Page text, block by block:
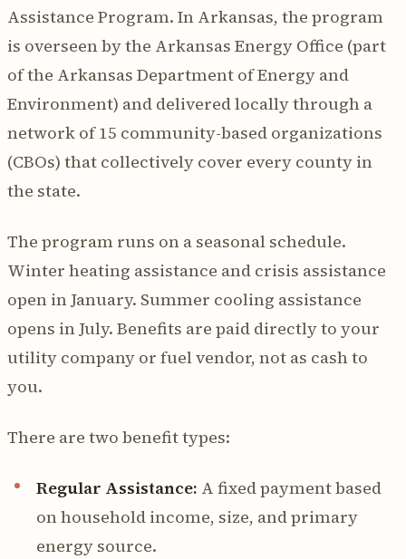
Assistance Program. In Arkansas, the program
is overseen by the Arkansas Energy Office (part
of the Arkansas Department of Energy and
Environment) and delivered locally through a
network of 15 community-based organizations
(CBOs) that collectively cover every county in
the state.
The program runs on a seasonal schedule.
Winter heating assistance and crisis assistance
open in January. Summer cooling assistance
opens in July. Benefits are paid directly to your
utility company or fuel vendor, not as cash to
you.
There are two benefit types:
Regular Assistance: A fixed payment based
on household income, size, and primary
energy source.